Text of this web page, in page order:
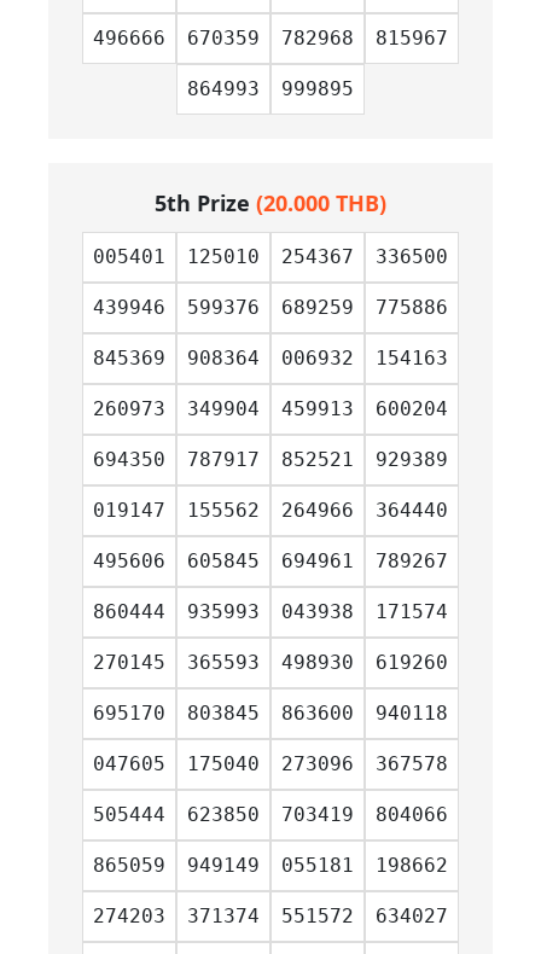
496666 670359 782968 815967
864993 999895
5th Prize (20.000 THB)
005401 125010 254367 336500
439946 599376 689259 775886
845369 908364 006932 154163
260973 349904 459913 600204
694350 787917 852521 929389
019147 155562 264966 364440
495606 605845 694961 789267
860444 935993 043938 171574
270145 365593 498930 619260
695170 803845 863600 940118
047605 175040 273096 367578
505444 623850 703419 804066
865059 949149 055181 198662
274203 371374 551572 634027